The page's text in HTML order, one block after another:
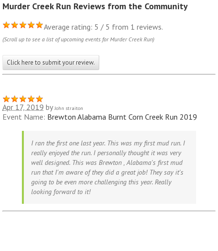
Murder Creek Run Reviews from the Community
Average rating: 5 / 5 from 1 reviews.
(Scroll up to see a list of upcoming events for Murder Creek Run)
Click here to submit your review.
Apr 17, 2019 by John straiton
Event Name: Brewton Alabama Burnt Corn Creek Run 2019
I ran the first one last year. This was my first mud run. I
really enjoyed the run. I personally thought it was very
well designed. This was Brewton , Alabama's first mud
run that I'm aware of they did a great job! They say it's
going to be even more challenging this year. Really
looking forward to it!